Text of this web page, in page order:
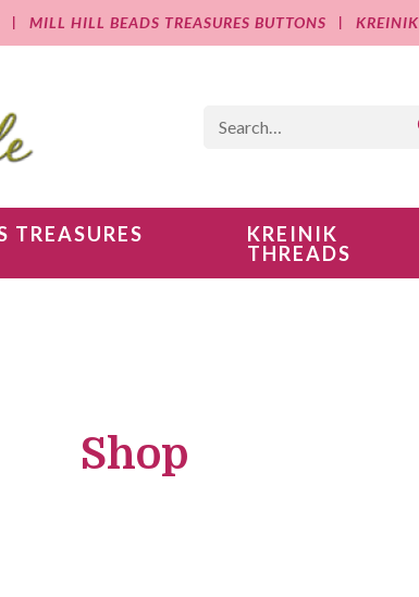
MILL HILL BEADS TREASURES BUTTONS
TREASURES
KREINIK
THREADS
Shop